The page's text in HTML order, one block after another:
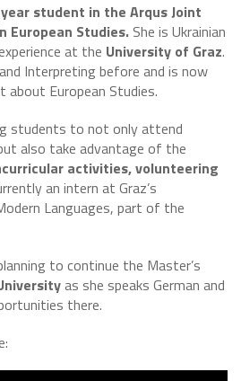
student in the Arqus Joint
European Studies. She is Ukrainian
at the University of Graz.
Interpreting before and is now
about European Studies.
students to not only attend
also take advantage of the
activities, volunteering
an intern at Graz’s
Languages, part of the
to continue the Master’s
as she speaks German and
there.